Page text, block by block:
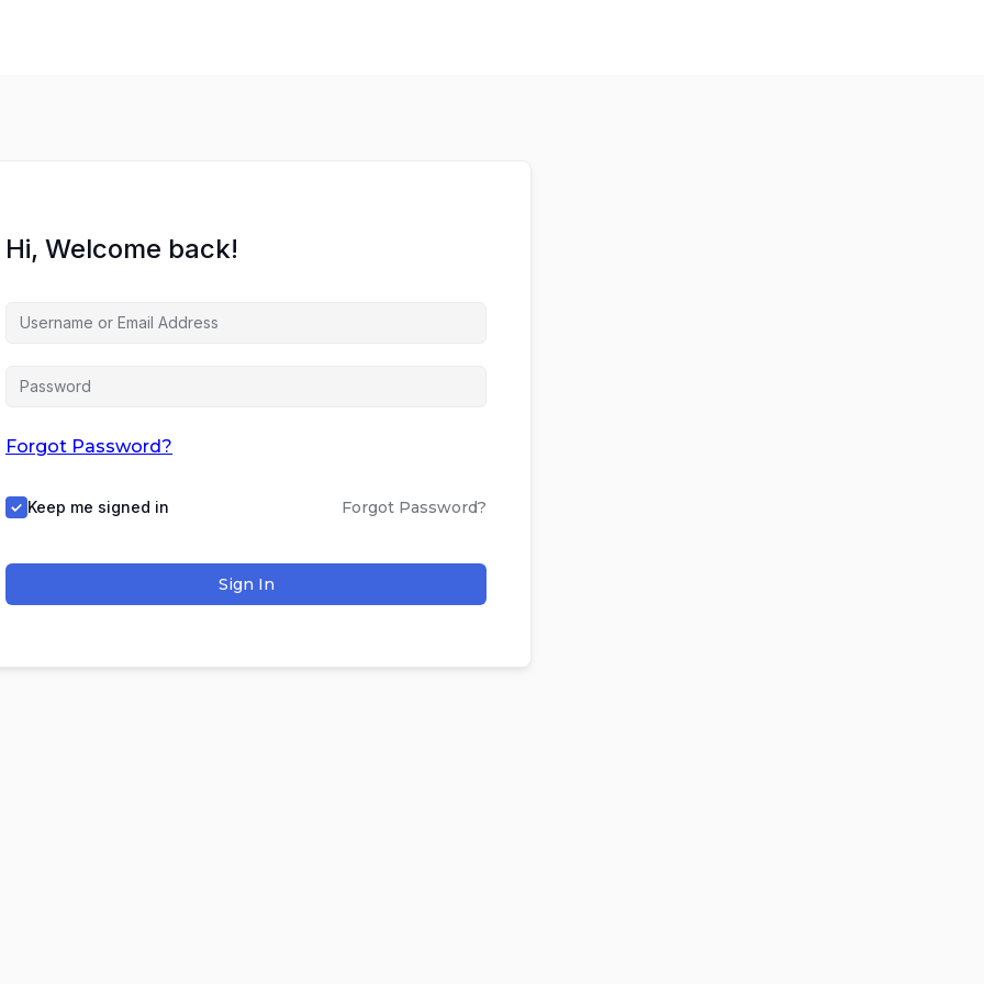
Hi, Welcome back!
Forgot Password?
Keep me signed in Forgot Password?
Sign In